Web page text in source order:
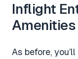
Inflight
Amenities
As before,